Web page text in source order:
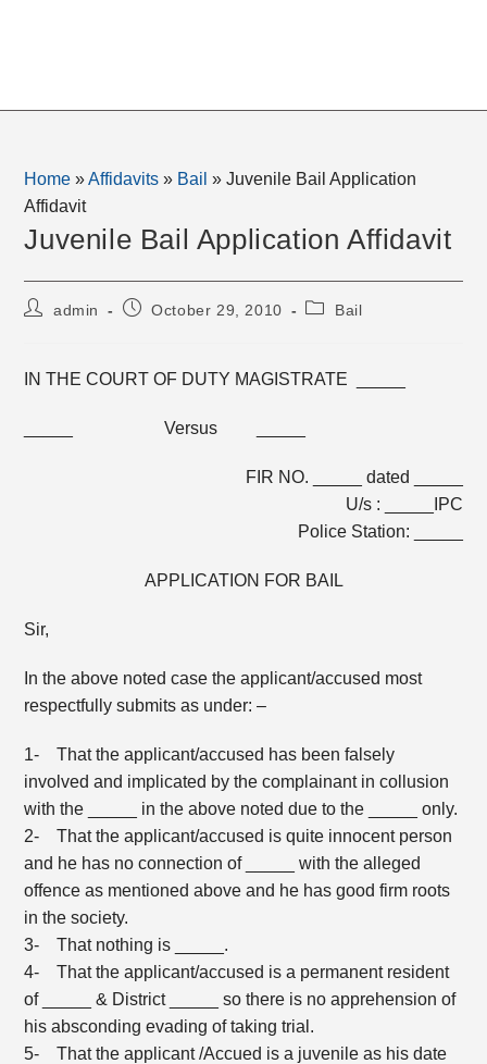
Home »Affidavits » Bail »Juvenile Bail Application
Affidavit
Juvenile Bail Application Affidavit
Postadmin
PostOctober 29, 2010
PostBail
IN THE COURT OF DUTY MAGISTRATE _____
_____ Versus _____
FIR NO. _____ dated _____
U/s : _____IPC
Police Station: _____
APPLICATION FOR BAIL
Sir,
In the above noted case the applicant/accused most
respectfully submits as under: –
1- That the applicant/accused has been falsely
involved and implicated by the complainant in collusion
with the _____ in the above noted due to the _____ only.
2- That the applicant/accused is quite innocent person
and he has no connection of _____ with the alleged
offence as mentioned above and he has good firm roots
in the society.
3- That nothing is _____.
4- That the applicant/accused is a permanent resident
of _____ & District _____ so there is no apprehension of
his absconding evading of taking trial.
5- That the applicant /Accued is a juvenile as his date